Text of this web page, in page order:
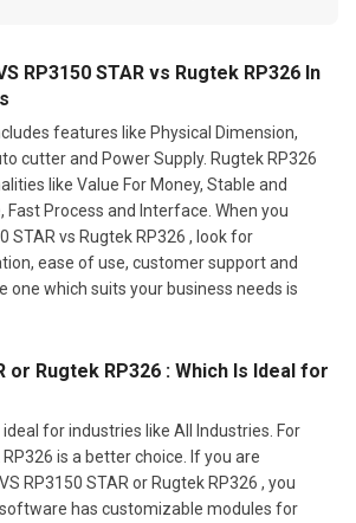
RP3150 STAR vs Rugtek RP326 In
features like Physical Dimension,
cutter and Power Supply. Rugtek RP326
like Value For Money, Stable and
Process and Interface. When you
STAR vs Rugtek RP326 , look for
ease of use, customer support and
one which suits your business needs is
or Rugtek RP326 : Which Is Ideal for
ideal for industries like All Industries. For
is a better choice. If you are
RP3150 STAR or Rugtek RP326 , you
has customizable modules for